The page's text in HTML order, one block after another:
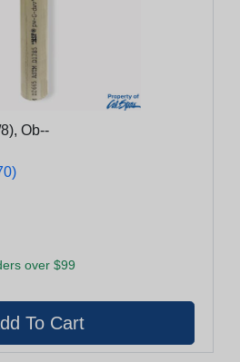
Ob--
over $99